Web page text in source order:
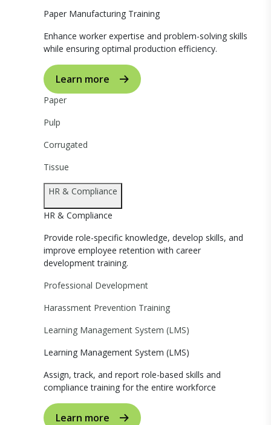
Paper Manufacturing Training
Enhance worker expertise and problem-solving skills
while ensuring optimal production efficiency.
Learn more
Paper
Pulp
Corrugated
Tissue
HR & Compliance
HR & Compliance
Provide role-specific knowledge, develop skills, and
improve employee retention with career
development training.
Professional Development
Harassment Prevention Training
Learning Management System (LMS)
Learning Management System (LMS)
Assign, track, and report role-based skills and
compliance training for the entire workforce
Learn more